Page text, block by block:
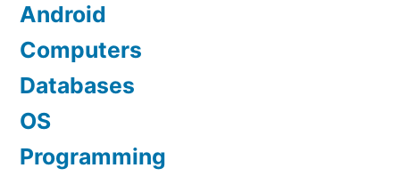
Android
Computers
Databases
OS
Programming